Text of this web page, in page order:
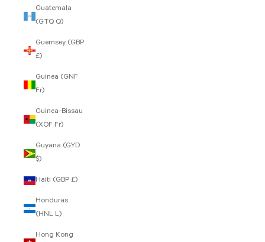
Guatemala
(GTQ Q)
Guernsey (GBP
£)
Guinea (GNF
Fr)
Guinea-Bissau
(XOF Fr)
Guyana (GYD
$)
Haiti (GBP £)
Honduras
(HNL L)
Hong Kong